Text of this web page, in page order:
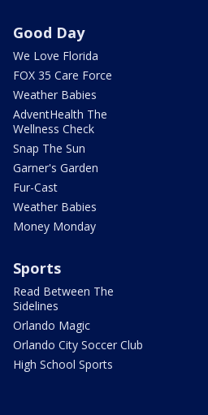
Good Day
We Love Florida
FOX 35 Care Force
Weather Babies
AdventHealth The
Wellness Check
Snap The Sun
Garner's Garden
Fur-Cast
Weather Babies
Money Monday
Sports
Read Between The
Sidelines
Orlando Magic
Orlando City Soccer Club
High School Sports